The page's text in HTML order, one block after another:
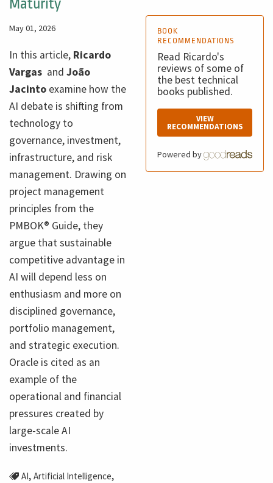
Maturity
May 01, 2026
In this article, Ricardo
Vargas and João
Jacinto examine how the
AI debate is shifting from
technology to
governance, investment,
infrastructure, and risk
management. Drawing on
project management
principles from the
PMBOK® Guide, they
argue that sustainable
competitive advantage in
AI will depend less on
enthusiasm and more on
disciplined governance,
portfolio management,
and strategic execution.
Oracle is cited as an
example of the
operational and financial
pressures created by
large-scale AI
investments.
AI, Artificial Intelligence,
BOOK
RECOMMENDATIONS
Read Ricardo's
reviews of some of
the best technical
books published.
VIEW
RECOMMENDATIONS
Powered by